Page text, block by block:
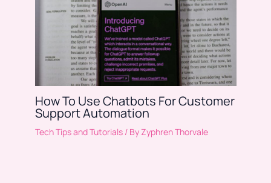
How To Use Chatbots For Customer
Support Automation
Tech Tips and Tutorials/ By Zyphren Thorvale